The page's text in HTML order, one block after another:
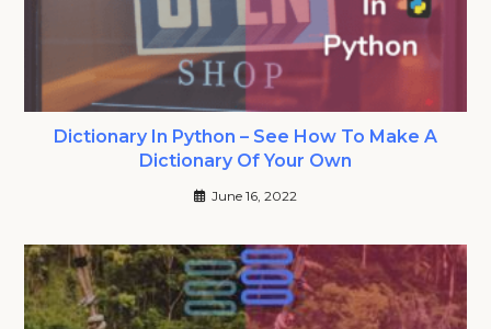
Dictionary In Python – See How To Make A
Dictionary Of Your Own
June 16, 2022